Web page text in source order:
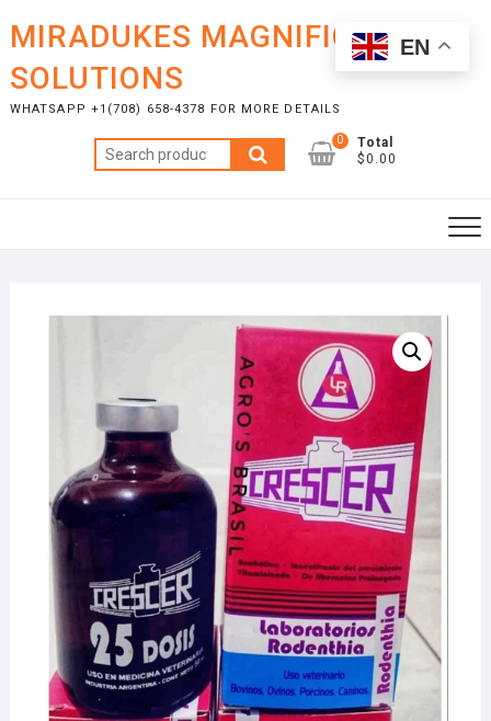
content
MIRADUKES MAGNIFICENT
SOLUTIONS
WHATSAPP +1(708) 658-4378 FOR MORE DETAILS
Search
for:
0
Total
$0.00
EN